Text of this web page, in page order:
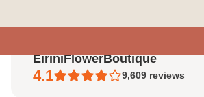
EiriniFlowerBoutique
4.1 9,609 reviews